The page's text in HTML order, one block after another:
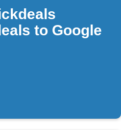
to Google